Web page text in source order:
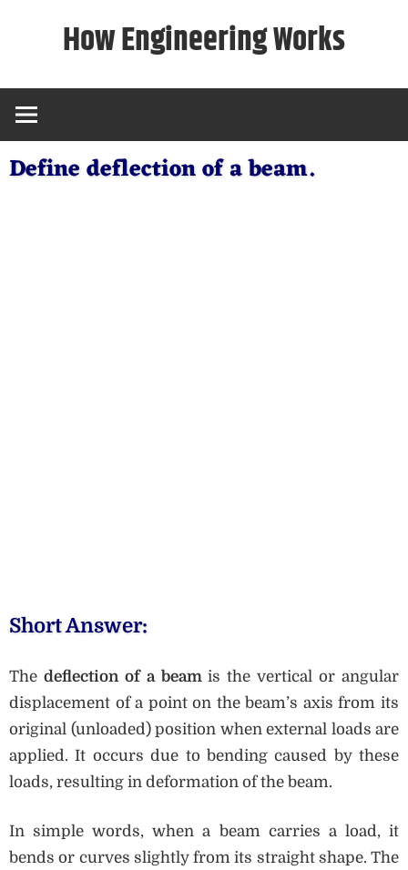
How Engineering Works
Define deflection of a beam.
Short Answer:
The deflection of a beam is the vertical or angular
displacement of a point on the beam’s axis from its
original (unloaded) position when external loads are
applied. It occurs due to bending caused by these
loads, resulting in deformation of the beam.
In simple words, when a beam carries a load, it
bends or curves slightly from its straight shape. The